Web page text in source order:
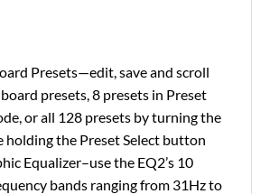
Presets—edit, save and scroll
presets, 8 presets in Preset
or all 128 presets by turning the
holding the Preset Select button
Equalizer–use the EQ2’s 10
bands ranging from 31Hz to